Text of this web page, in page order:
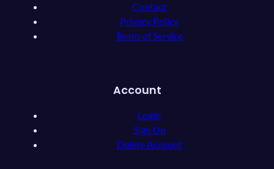
Contact
Privacy Policy
Terms of Service
Account
Login
Sign Up
Delete Account